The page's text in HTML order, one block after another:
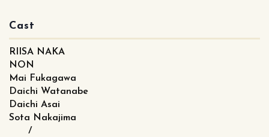
Cast
RIISA NAKA
NON
Mai Fukagawa
Daichi Watanabe
Daichi Asai
Sota Nakajima
/